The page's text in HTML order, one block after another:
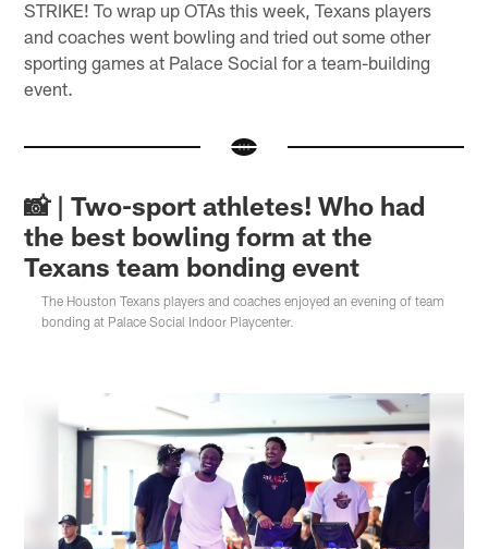
STRIKE! To wrap up OTAs this week, Texans players
and coaches went bowling and tried out some other
sporting games at Palace Social for a team-building
event.
📸 | Two-sport athletes! Who had
the best bowling form at the
Texans team bonding event
The Houston Texans players and coaches enjoyed an evening of team
bonding at Palace Social Indoor Playcenter.